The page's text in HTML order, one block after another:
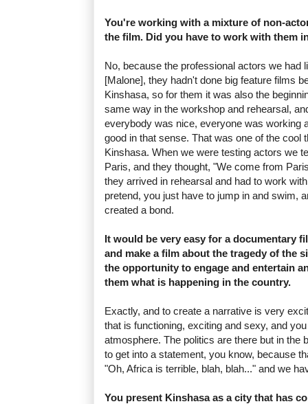
You're working with a mixture of non-
the film. Did you have to work with them
No, because the professional actors we had
[Malone], they hadn't done big feature films
Kinshasa, so for them it was also the
same way in the workshop and rehearsal,
everybody was nice, everyone was working
good in that sense. That was one of the cool
Kinshasa. When we were testing actors we
Paris, and they thought, "We come from
they arrived in rehearsal and had to work
pretend, you just have to jump in and swim,
created a bond.
It would be very easy for a documentary
and make a film about the tragedy of the
the opportunity to engage and entertain
them what is happening in the country.
Exactly, and to create a narrative is very
that is functioning, exciting and sexy, and
atmosphere. The politics are there but in the
to get into a statement, you know, because
"Oh, Africa is terrible, blah, blah..." and we
You present Kinshasa as a city that has